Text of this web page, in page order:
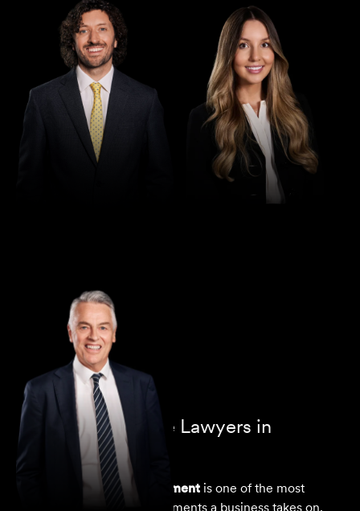
Seamus Ryan Tori Kilby
Greg Thomas
Commercial Lease Lawyers in
Melbourne
commercial lease agreement is one of the most
significant ongoing commitments a business takes on.